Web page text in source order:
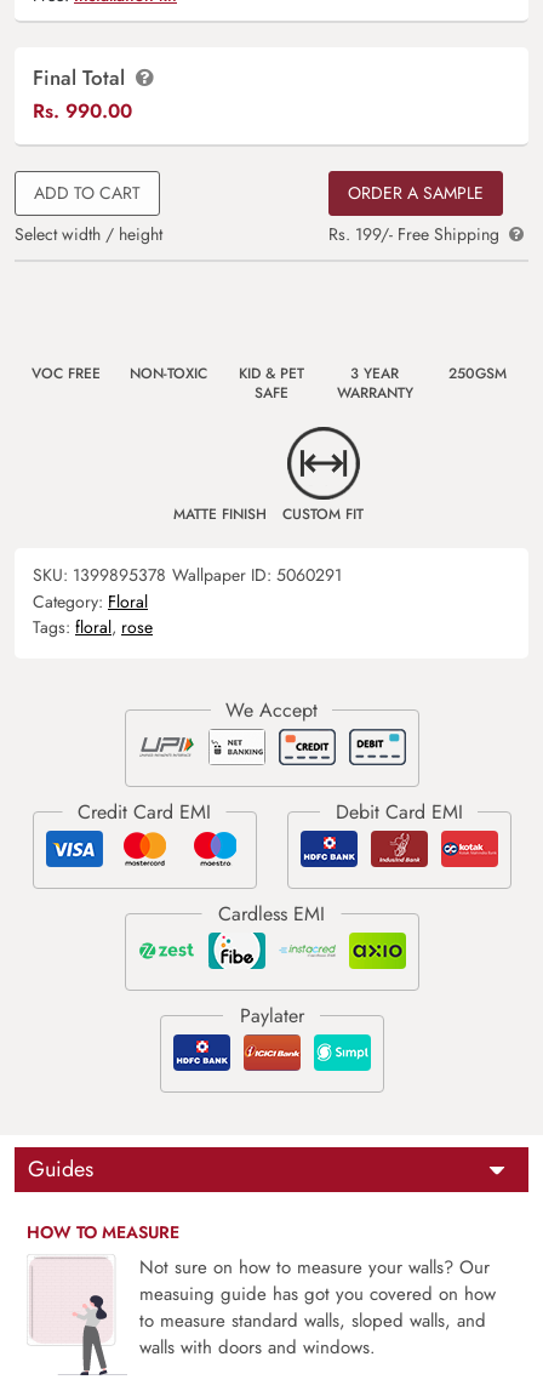
Final Total
Rs. 990.00
ADD TO CART
Select width / height
ORDER A SAMPLE
Rs. 199/- Free Shipping
VOC FREE NON-TOXIC
KID & PET
SAFE
3 YEAR
WARRANTY
250GSM
MATTE FINISH CUSTOM FIT
SKU: 1399895378 Wallpaper ID: 5060291
Category: Floral
Tags: floral, rose
Guides
HOW TO MEASURE
Not sure on how to measure your walls? Our
measuing guide has got you covered on how
to measure standard walls, sloped walls, and
walls with doors and windows.